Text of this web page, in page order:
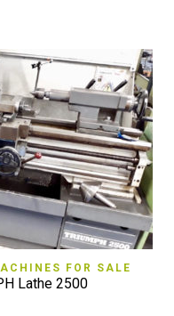
FOR SALE
Lathe 2500